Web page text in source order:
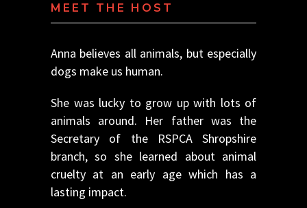
MEET THE HOST
Anna believes all animals, but especially
dogs make us human.
She was lucky to grow up with lots of
animals around. Her father was the
Secretary of the RSPCA Shropshire
branch, so she learned about animal
cruelty at an early age which has a
lasting impact.